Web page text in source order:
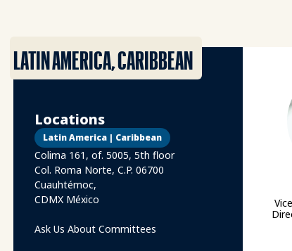
LATIN AMERICA, CARIBBEAN
Locations
Latin America | Caribbean
Colima 161, of. 5005, 5th floor
Col. Roma Norte, C.P. 06700
Cuauhtémoc,
CDMX México
Ask Us About Committees